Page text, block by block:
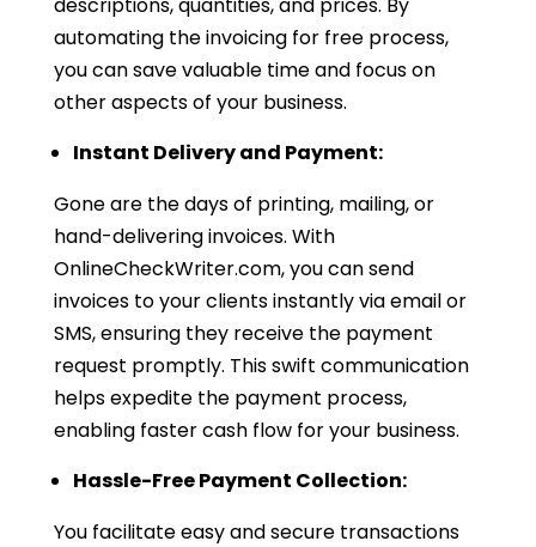
automating the invoicing for free process,
you can save valuable time and focus on
other aspects of your business.
Instant Delivery and Payment:
Gone are the days of printing, mailing, or
hand-delivering invoices. With
OnlineCheckWriter.com, you can send
invoices to your clients instantly via email or
SMS, ensuring they receive the payment
request promptly. This swift communication
helps expedite the payment process,
enabling faster cash flow for your business.
Hassle-Free Payment Collection:
You facilitate easy and secure transactions